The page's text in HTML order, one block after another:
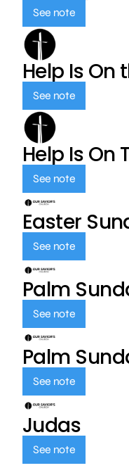
See note
Help Is On
See note
Help Is On
See note
Easter
See note
Palm
See note
Palm
See note
Judas
See note